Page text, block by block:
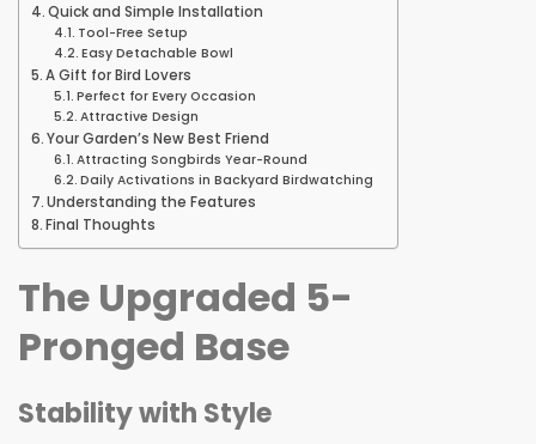
Quick and Simple Installation
Tool-Free Setup
Easy Detachable Bowl
A Gift for Bird Lovers
Perfect for Every Occasion
Attractive Design
Your Garden’s New Best Friend
Attracting Songbirds Year-Round
Daily Activations in Backyard Birdwatching
Understanding the Features
Final Thoughts
The Upgraded 5-
Pronged Base
Stability with Style